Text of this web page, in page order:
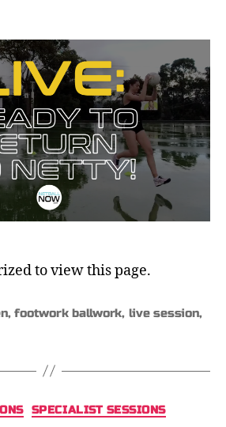
to view this page.
,footwork ballwork, live session,
SPECIALIST SESSIONS